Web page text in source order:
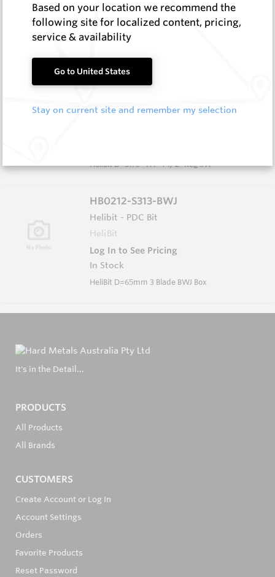
Log In to See Pricing
In Stock
HeliBit D=8.75" TH=4 1/2" Reg 5W
HB0834-S516
HeliBit
HeliBit D=8.75" TH=4 1/2" Reg 5W
HB0212-S313-BWJ
Helibit - PDC Bit
HeliBit
Log In to See Pricing
In Stock
HeliBit D=65mm 3 Blade BWJ Box
It's in the Detail...
PRODUCTS
All Products
All Brands
CUSTOMERS
Create Account or Log In
Account Settings
Orders
Favorite Products
Reset Password
Based on your location we recommend the
following site for localized content, pricing,
service & availability
Go to United States
Stay on current site and remember my selection